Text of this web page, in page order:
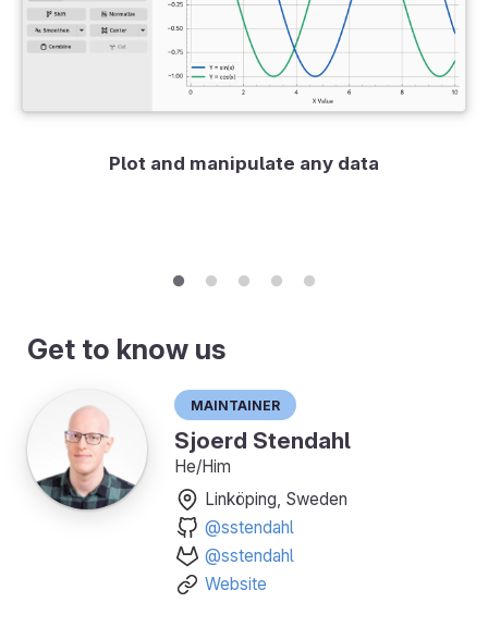
Plot and manipulate any data
Get to know us
Maintainer
Sjoerd Stendahl
He/Him
Linköping, Sweden
@sstendahl
@sstendahl
Website